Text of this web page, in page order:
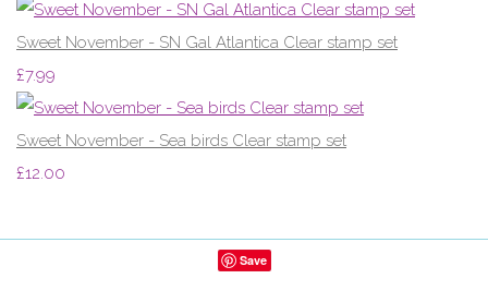
Sweet November - SN Gal Atlantica Clear stamp set
£7.99
Sweet November - Sea birds Clear stamp set
£12.00
Save